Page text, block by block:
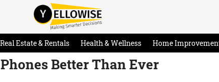
Real Estate & Rentals Health & Wellness Home
Better Than Ever